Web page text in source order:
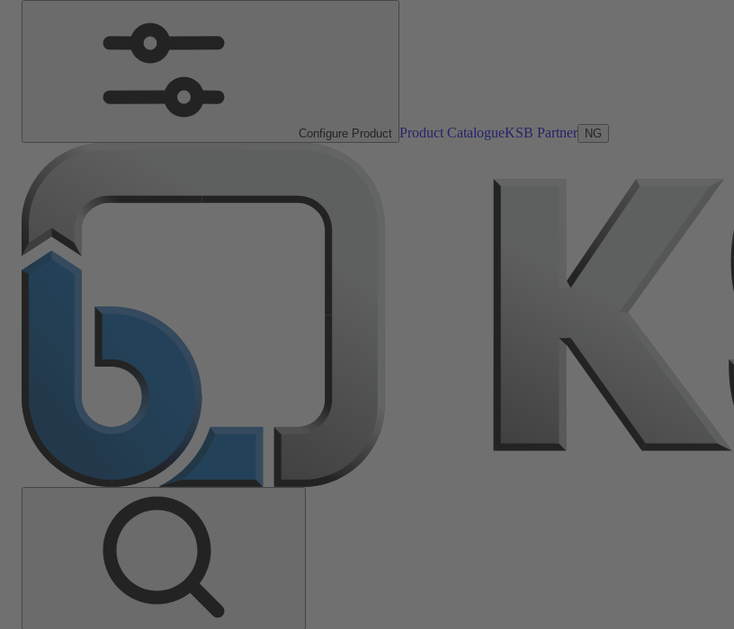
Configure Product Product CatalogueKSB Partner NG